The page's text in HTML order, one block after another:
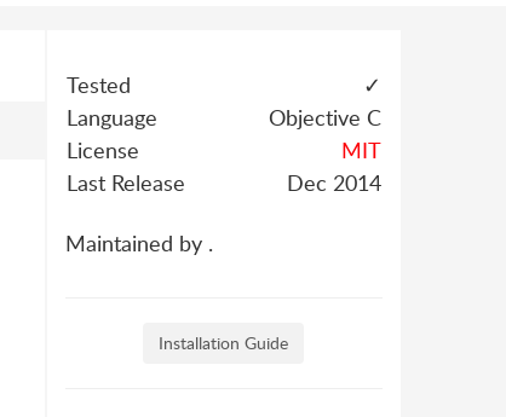
Tested
✓
Language
Objective C
License
MIT
Last Release
Dec 2014
Maintained by .
Installation Guide